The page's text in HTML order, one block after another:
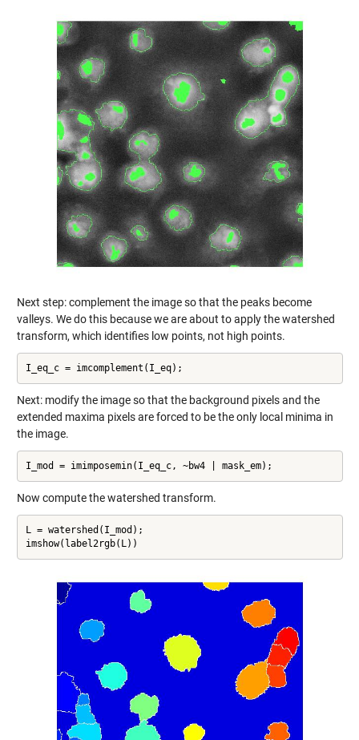
Next step: complement the image so that the peaks become
valleys. We do this because we are about to apply the watershed
transform, which identifies low points, not high points.
I_eq_c = imcomplement(I_eq);
Next: modify the image so that the background pixels and the
extended maxima pixels are forced to be the only local minima in
the image.
I_mod = imimposemin(I_eq_c, ~bw4 | mask_em);
Now compute the watershed transform.
L = watershed(I_mod);
imshow(label2rgb(L))